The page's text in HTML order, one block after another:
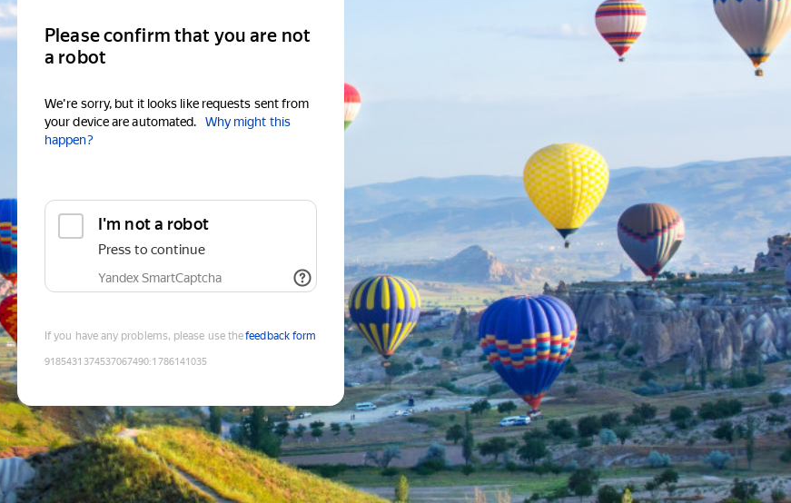
Please confirm that you are not
a robot
We're sorry, but it looks like requests sent from
your device are automated.
Why might this
happen?
I'm not a robot
Press to continue
Yandex SmartCaptcha
If you have any problems, please use thefeedback form
9185431374537067490:1786141035